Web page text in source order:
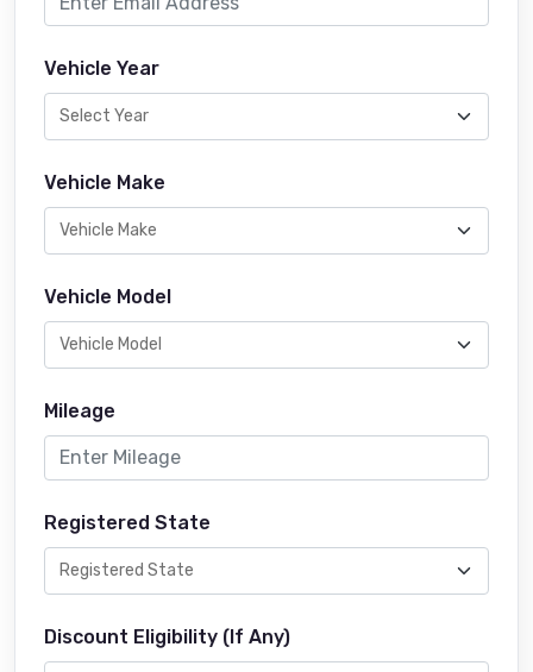
Vehicle Year
Vehicle Make
Vehicle Model
Mileage
Registered State
Discount Eligibility (If Any)